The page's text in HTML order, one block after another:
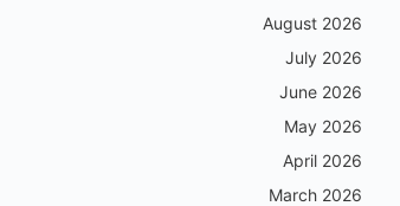
August 2026
July 2026
June 2026
May 2026
April 2026
March 2026